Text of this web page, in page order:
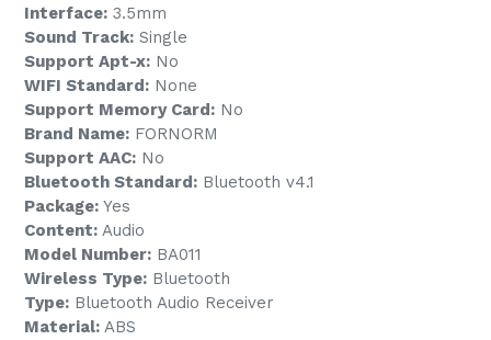
Interface: 3.5mm
Sound Track: Single
Support Apt-x: No
WIFI Standard: None
Support Memory Card: No
Brand Name: FORNORM
Support AAC: No
Bluetooth Standard: Bluetooth v4.1
Package: Yes
Content: Audio
Model Number: BA011
Wireless Type: Bluetooth
Type: Bluetooth Audio Receiver
Material: ABS